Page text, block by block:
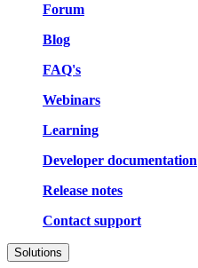
Forum
Blog
FAQ's
Webinars
Learning
Developer documentation
Release notes
Contact support
Solutions